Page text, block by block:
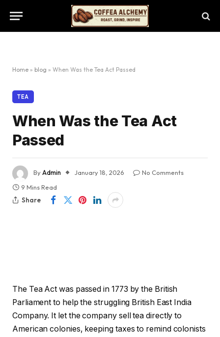
Home » blog » When Was the Tea Act Passed
TEA
When Was the Tea Act
Passed
ByAdmin January 18, 2026
No Comments
9 Mins Read
Share
The Tea Act was passed in 1773 by the British
Parliament to help the struggling British East India
Company. It let the company sell tea directly to
American colonies, keeping taxes to remind colonists